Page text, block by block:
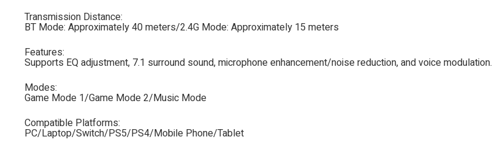
Transmission Distance:
BT Mode: Approximately 40 meters/2.4G Mode: Approximately 15 meters
Features:
Supports EQ adjustment, 7.1 surround sound, microphone enhancement/noise reduction, and voice modulation.
Modes:
Game Mode 1/Game Mode 2/Music Mode
Compatible Platforms:
PC/Laptop/Switch/PS5/PS4/Mobile Phone/Tablet